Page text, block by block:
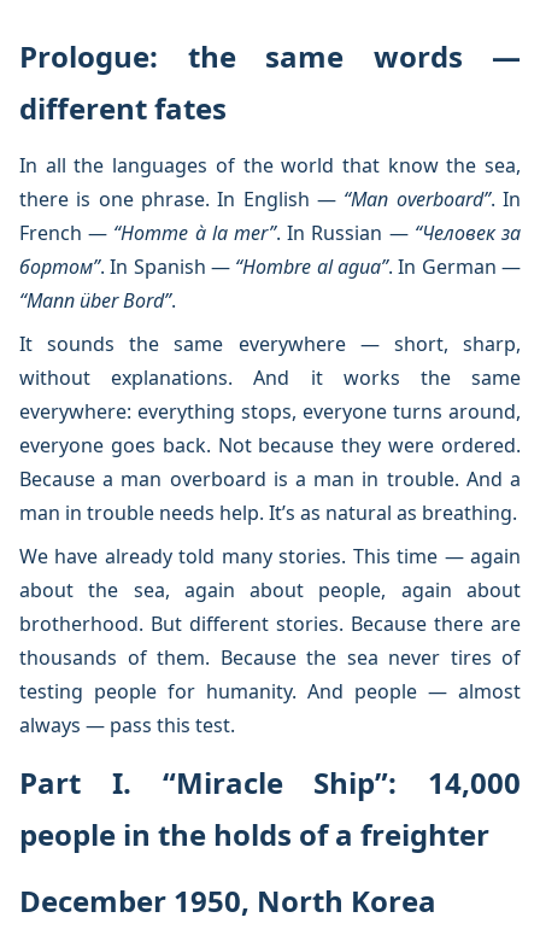
Prologue: the same words —
different fates
In all the languages of the world that know the sea,
there is one phrase. In English — “Man overboard”. In
French — “Homme à la mer”. In Russian — “Человек за
бортом”. In Spanish — “Hombre al agua”. In German —
“Mann über Bord”.
It sounds the same everywhere — short, sharp,
without explanations. And it works the same
everywhere: everything stops, everyone turns around,
everyone goes back. Not because they were ordered.
Because a man overboard is a man in trouble. And a
man in trouble needs help. It’s as natural as breathing.
We have already told many stories. This time — again
about the sea, again about people, again about
brotherhood. But different stories. Because there are
thousands of them. Because the sea never tires of
testing people for humanity. And people — almost
always — pass this test.
Part I. “Miracle Ship”: 14,000
people in the holds of a freighter
December 1950, North Korea